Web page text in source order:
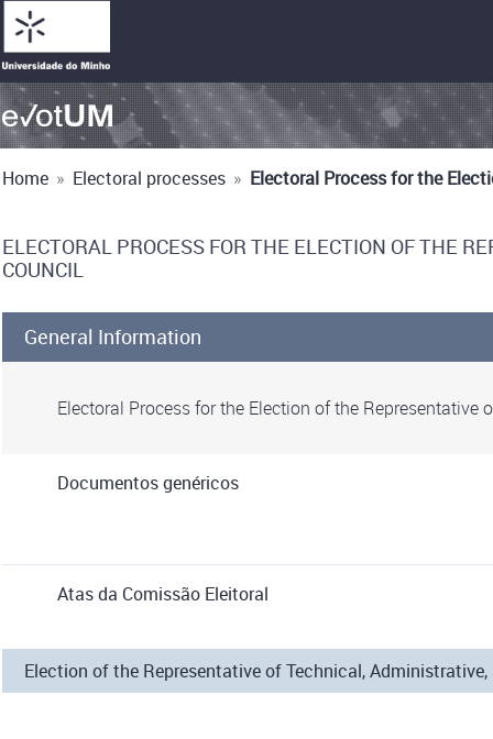
Home » Electoral processes » Electoral Process for the
ELECTORAL PROCESS FOR THE ELECTION OF THE
COUNCIL
General Information
Electoral Process for the Election of the
Documentos genéricos
Atas da Comissão Eleitoral
Election of the Representative of Technical,